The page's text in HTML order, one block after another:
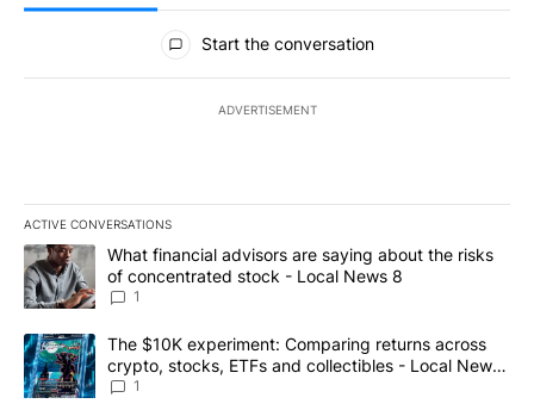
All Comments
Start the conversation
ADVERTISEMENT
ACTIVE CONVERSATIONS
The following is a list of the most commented articles in the last
A trending article titled "What financial advisors are saying
What financial advisors are saying about the risks
of concentrated stock - Local News 8
1
A trending article titled "The $10K experiment: Comparing
The $10K experiment: Comparing returns across
crypto, stocks, ETFs and collectibles - Local News
8
1